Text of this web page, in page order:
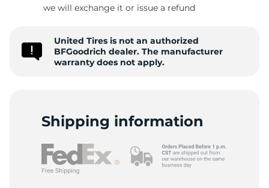
we will exchange it or issue a refund
United Tires is not an authorized
BFGoodrich dealer. The manufacturer
warranty does not apply.
Shipping information